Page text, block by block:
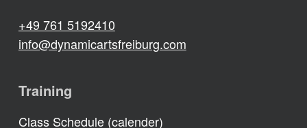
+49 761 5192410
info@dynamicartsfreiburg.com
Training
Class Schedule (calender)